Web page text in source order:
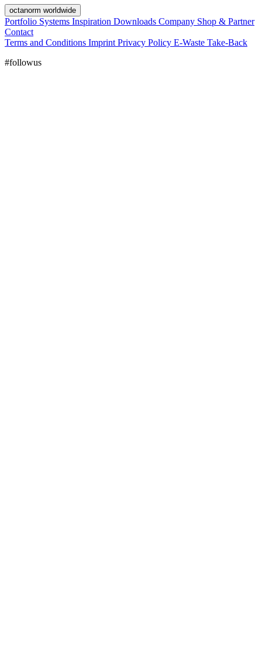
octanorm worldwide
Portfolio Systems Inspiration Downloads Company Shop & Partner
Contact
Terms and Conditions Imprint Privacy Policy E-Waste Take-Back
#followus